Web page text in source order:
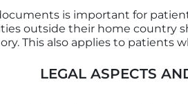
is important for
outside their home country
This also applies to
LEGAL ASPECTS